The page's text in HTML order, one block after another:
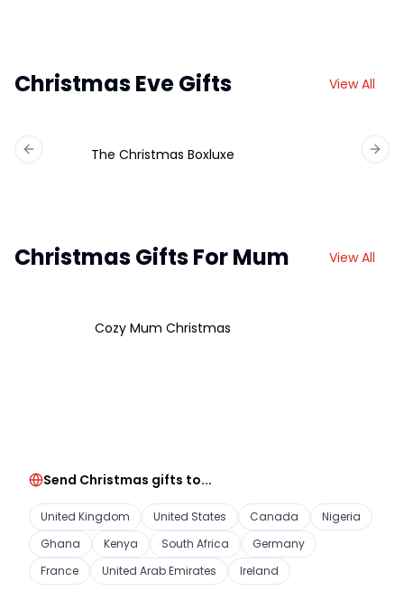
Christmas Eve Gifts View All
The Christmas Boxluxe
Previous slide
Christmas Gifts For Mum View All
Cozy Mum Christmas
Send Christmas gifts to...
United Kingdom United States Canada
Nigeria
Ghana
Kenya South Africa
Germany
France
United Arab Emirates Ireland